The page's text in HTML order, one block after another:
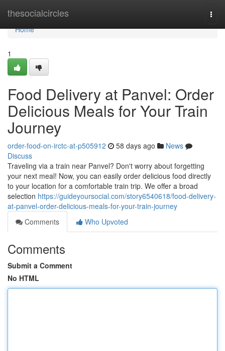
thesocialcircles
Home
Home
1
Food Delivery at Panvel: Order
Delicious Meals for Your Train
Journey
order-food-on-irctc-at-p505912 58 days ago
News
Discuss
Traveling via a train near Panvel? Don't worry about forgetting
your next meal! Now, you can easily order delicious food directly
to your location for a comfortable train trip. We offer a broad
selection https://guideyoursocial.com/story6540618/food-delivery-
at-panvel-order-delicious-meals-for-your-train-journey
Comments
Who Upvoted
Comments
Submit a Comment
No HTML